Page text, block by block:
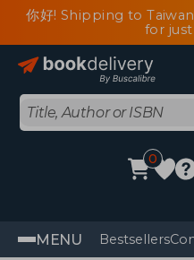
你好! Shipping to
for
0
MENU Bestsellers